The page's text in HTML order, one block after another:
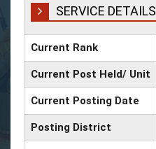
SERVICE DETAILS
Current Rank
Current Post Held/ Unit
Current Posting Date
Posting District